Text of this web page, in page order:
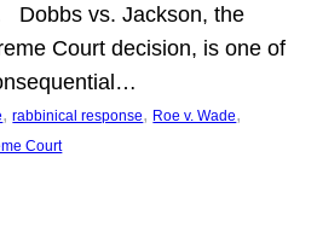
Dobbs vs. Jackson, the
Court decision, is one of
, rabbinical response, Roe v. Wade
Court